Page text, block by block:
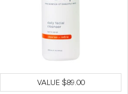
VALUE$89.00